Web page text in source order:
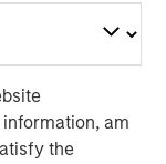
am
the
equity
the growth
in the
Terms of the